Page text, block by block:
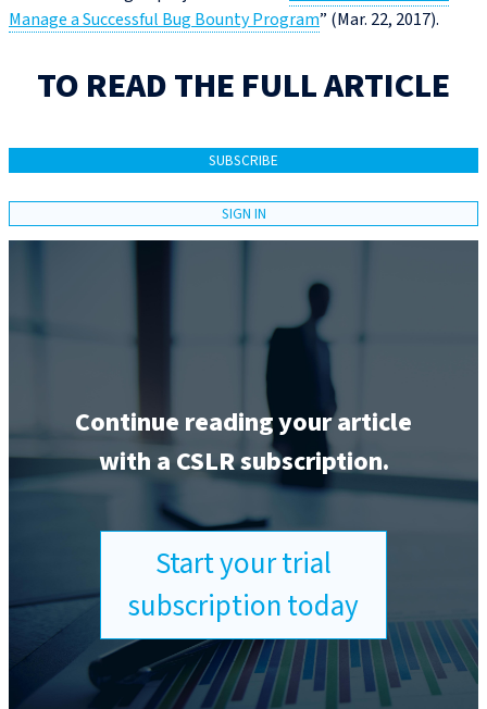
Manage a Successful Bug Bounty Program” (Mar. 22, 2017).
TO READ THE FULL ARTICLE
SUBSCRIBE
SIGN IN
Continue reading your article
with a CSLR subscription.
Start your trial
subscription today